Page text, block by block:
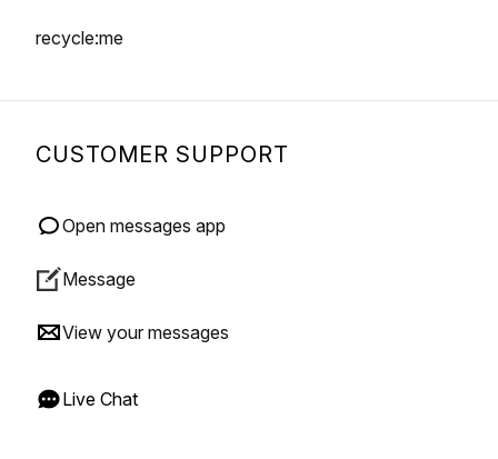
recycle:me
CUSTOMER SUPPORT
Open messages app
Message
View your messages
Live Chat